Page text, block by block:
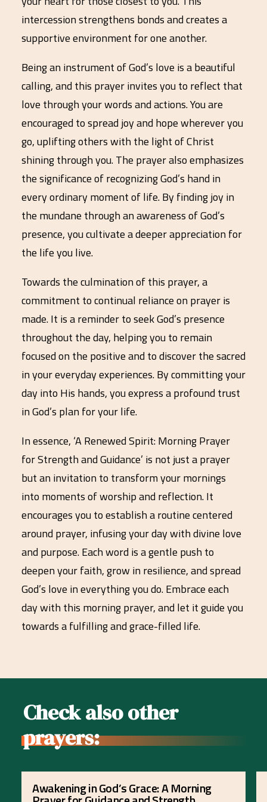
intercession strengthens bonds and creates a
supportive environment for one another.
Being an instrument of God’s love is a beautiful
calling, and this prayer invites you to reflect that
love through your words and actions. You are
encouraged to spread joy and hope wherever you
go, uplifting others with the light of Christ
shining through you. The prayer also emphasizes
the significance of recognizing God’s hand in
every ordinary moment of life. By finding joy in
the mundane through an awareness of God’s
presence, you cultivate a deeper appreciation for
the life you live.
Towards the culmination of this prayer, a
commitment to continual reliance on prayer is
made. It is a reminder to seek God’s presence
throughout the day, helping you to remain
focused on the positive and to discover the sacred
in your everyday experiences. By committing your
day into His hands, you express a profound trust
in God’s plan for your life.
In essence, ‘A Renewed Spirit: Morning Prayer
for Strength and Guidance’ is not just a prayer
but an invitation to transform your mornings
into moments of worship and reflection. It
encourages you to establish a routine centered
around prayer, infusing your day with divine love
and purpose. Each word is a gentle push to
deepen your faith, grow in resilience, and spread
God’s love in everything you do. Embrace each
day with this morning prayer, and let it guide you
towards a fulfilling and grace-filled life.
Check also other
prayers:
Awakening in God’s Grace: A Morning